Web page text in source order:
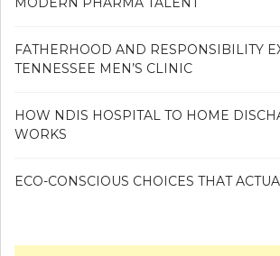
FATHERHOOD AND RESPONSIBILITY
TENNESSEE MEN’S CLINIC
HOW NDIS HOSPITAL TO HOME
WORKS
ECO-CONSCIOUS CHOICES THAT